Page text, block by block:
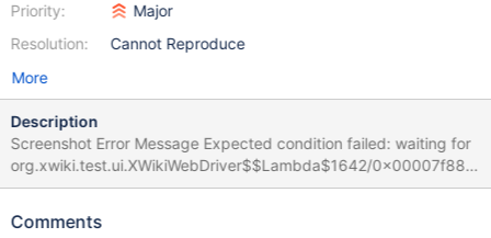
Priority:
Resolution:
Major
Cannot Reproduce
More
Description
Screenshot Error Message Expected condition failed: waiting for
org.xwiki.test.ui.XWikiWebDriver$$Lambda$1642/0x00007f880
4c03d18@11811962 (tried for 10 second(s) with 500
'd6e718d134' System info: os.name: 'Linux', os.arch: 'amd64',
Comments